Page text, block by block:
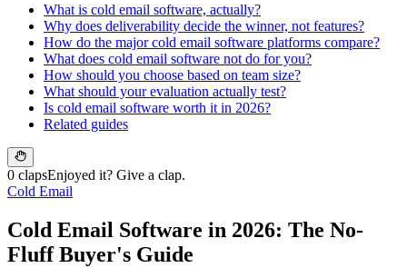
What is cold email software, actually?
Why does deliverability decide the winner, not features?
How do the major cold email software platforms compare?
What does cold email software not do for you?
How should you choose based on team size?
What should your evaluation actually test?
Is cold email software worth it in 2026?
Related guides
0 clapsEnjoyed it? Give a clap.
Cold Email
Cold Email Software in 2026: The No-
Fluff Buyer's Guide